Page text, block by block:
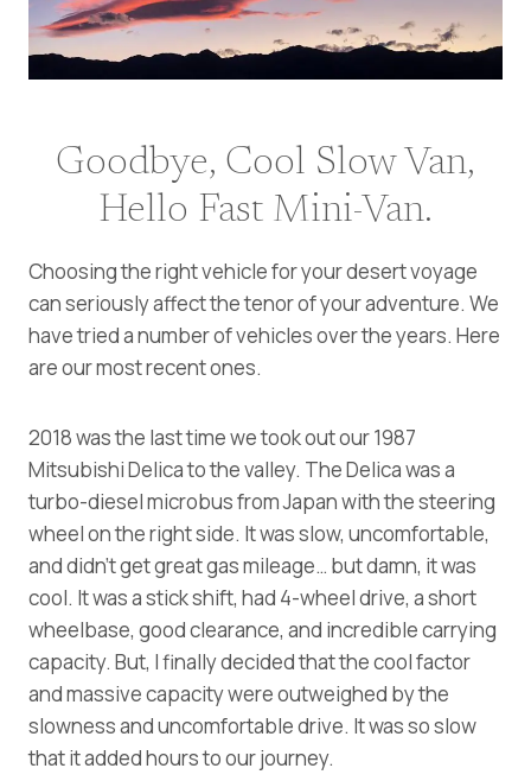
Goodbye, Cool Slow Van,
Hello Fast Mini-Van.
Choosing the right vehicle for your desert voyage
can seriously affect the tenor of your adventure. We
have tried a number of vehicles over the years. Here
are our most recent ones.
2018 was the last time we took out our 1987
Mitsubishi Delica to the valley. The Delica was a
turbo-diesel microbus from Japan with the steering
wheel on the right side. It was slow, uncomfortable,
and didn’t get great gas mileage… but damn, it was
cool. It was a stick shift, had 4-wheel drive, a short
wheelbase, good clearance, and incredible carrying
capacity. But, I finally decided that the cool factor
and massive capacity were outweighed by the
slowness and uncomfortable drive. It was so slow
that it added hours to our journey.